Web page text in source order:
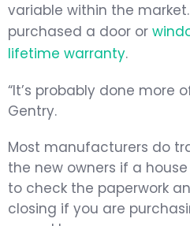
variable within the
purchased a door or
lifetime warranty.
“It’s probably done more
Gentry.
Most manufacturers do
the new owners if a
to check the paperwork
closing if you are